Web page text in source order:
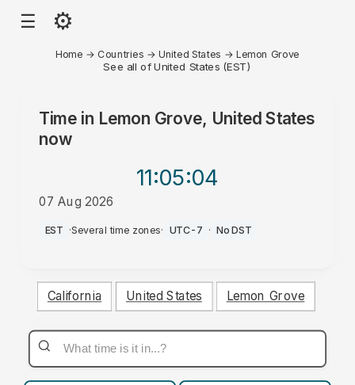
☰ ⚙
Home → Countries →United States →Lemon Grove
See all of United States (EST)
Time in Lemon Grove, United States
now
11:05:04
07 Aug 2026
PM
EST ·Several time zones· UTC-7 · No DST
California United States Lemon Grove